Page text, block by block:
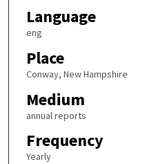
Language
eng
Place
Conway, New Hampshire
Medium
annual reports
Frequency
Yearly